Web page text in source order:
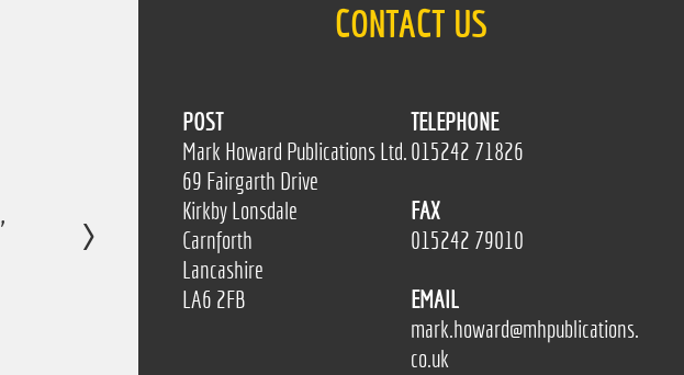
CONTACT US
POST
Mark Howard Publications Ltd.
69 Fairgarth Drive
Kirkby Lonsdale
Carnforth
Lancashire
LA6 2FB
TELEPHONE
015242 71826
FAX
015242 79010
EMAIL
mark.howard@mhpublications.
co.uk